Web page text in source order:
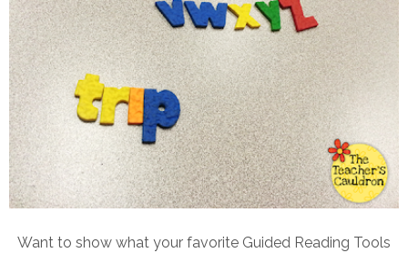
Want to show what your favorite Guided Reading Tools